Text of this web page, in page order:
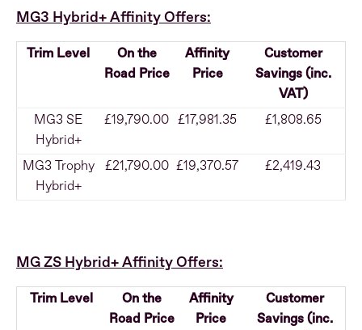
MG3 Hybrid+ Affinity Offers:
Trim Level
On the
Road Price
Affinity
Price
Customer
Savings (inc.
VAT)
MG3 SE
Hybrid+
£19,790.00 £17,981.35 £1,808.65
MG3 Trophy
Hybrid+
£21,790.00 £19,370.57 £2,419.43
MG ZS Hybrid+ Affinity Offers:
Trim Level
On the
Road Price
Affinity
Price
Customer
Savings (inc.